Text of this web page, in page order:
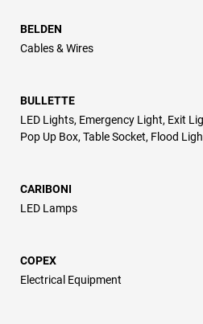
BELDEN
Cables & Wires
BULLETTE
LED Lights, Emergency Light, Exit
Pop Up Box, Table Socket, Flood
CARIBONI
LED Lamps
COPEX
Electrical Equipment